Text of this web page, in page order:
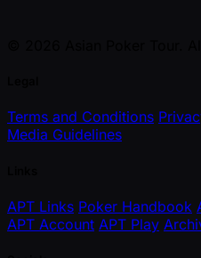
Terms and Conditions
Media Guidelines
APT Links Poker Handbook
APT Account APT Play